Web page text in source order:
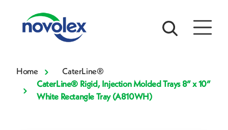
Home
CaterLine®
CaterLine® Rigid, Injection Molded Trays 8” x 10”
White Rectangle Tray (A810WH)